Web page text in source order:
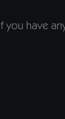
If you have